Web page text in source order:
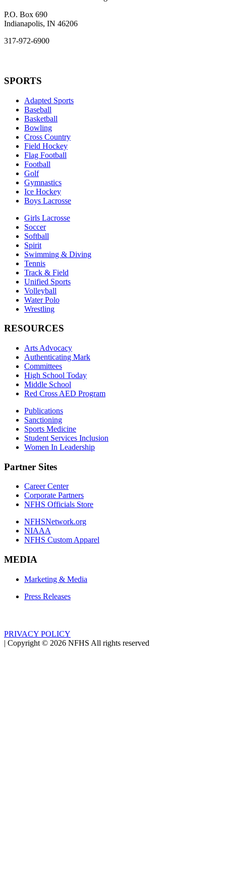
P.O. Box 690
Indianapolis, IN 46206
317-972-6900
SPORTS
Adapted Sports
Baseball
Basketball
Bowling
Cross Country
Field Hockey
Flag Football
Football
Golf
Gymnastics
Ice Hockey
Boys Lacrosse
Girls Lacrosse
Soccer
Softball
Spirit
Swimming & Diving
Tennis
Track & Field
Unified Sports
Volleyball
Water Polo
Wrestling
RESOURCES
Arts Advocacy
Authenticating Mark
Committees
High School Today
Middle School
Red Cross AED Program
Publications
Sanctioning
Sports Medicine
Student Services Inclusion
Women In Leadership
Partner Sites
Career Center
Corporate Partners
NFHS Officials Store
NFHSNetwork.org
NIAAA
NFHS Custom Apparel
MEDIA
Marketing & Media
Press Releases
PRIVACY POLICY
| Copyright © 2026 NFHS All rights reserved